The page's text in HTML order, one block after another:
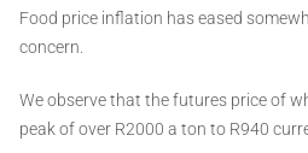
Food price inflation has eased
concern.
We observe that the futures price of
peak of over R2000 a ton to R940